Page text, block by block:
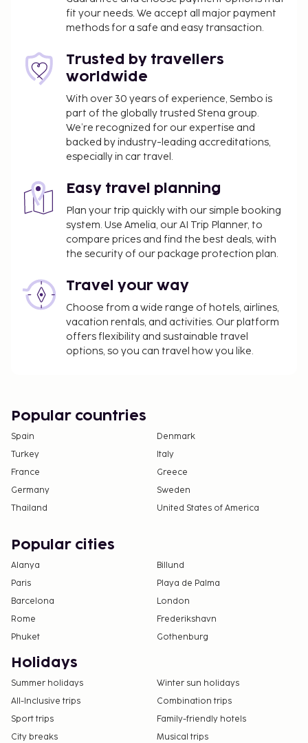
outdoor pools or enjoy other recreational
amenities, which include a fitness center. This hotel
access, concierge services, and an arcade/game
room. Satisfy your appetite at one of the hotel's 2
restaurants. Relax with a refreshing drink from the
poolside bar or one of the 3 bars/lounges.
Self parking fee: EUR 16 per day
A facilities fee includes use of: fitness facilities
The above list may not be comprehensive. Fees and
deposits may not include tax and are subject to
change.
Cash transactions at this property cannot
exceed EUR 1000, due to national regulations.
For further details, please contact the property
The seasonal pool will be open from April to
October.
The property has connecting/adjoining rooms,
which are subject to availability and can be
requested by contacting the property using the
fit your needs. We accept all major payment
methods for a safe and easy transaction.
Trusted by travellers
worldwide
With over 30 years of experience, Sembo is
part of the globally trusted Stena group.
We’re recognized for our expertise and
backed by industry-leading accreditations,
especially in car travel.
Easy travel planning
Plan your trip quickly with our simple booking
system. Use Amelia, our AI Trip Planner, to
compare prices and find the best deals, with
the security of our package protection plan.
Travel your way
Choose from a wide range of hotels, airlines,
vacation rentals, and activities. Our platform
offers flexibility and sustainable travel
options, so you can travel how you like.
Popular countries
Spain
Denmark
Turkey
Italy
France
Greece
Germany
Sweden
Thailand
United States of America
Popular cities
Alanya
Billund
Paris
Playa de Palma
Barcelona
London
Rome
Frederikshavn
Phuket
Gothenburg
Holidays
Summer holidays
Winter sun holidays
All-Inclusive trips
Combination trips
Sport trips
Family-friendly hotels
City breaks
Musical trips